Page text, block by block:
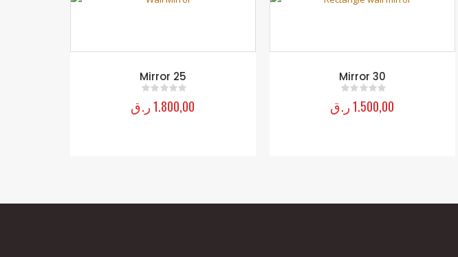
Mirror 25
out of 5
1.800,00ر.ق
Mirror 30
out of 5
1.500,00ر.ق